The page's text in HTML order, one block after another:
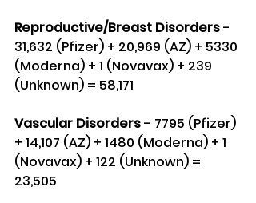
Reproductive/Breast Disorders -
31,632 (Pfizer) + 20,969 (AZ) + 5330
(Moderna) + 1 (Novavax) + 239
(Unknown) = 58,171
Vascular Disorders - 7795 (Pfizer)
+ 14,107 (AZ) + 1480 (Moderna) + 1
(Novavax) + 122 (Unknown) =
23,505